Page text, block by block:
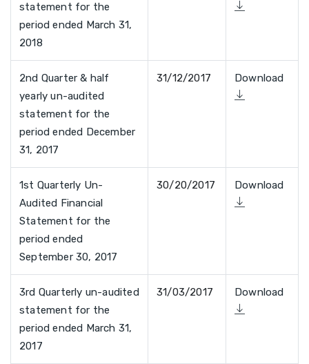
statement for the
period ended March 31,
2018
2nd Quarter & half
yearly un-audited
statement for the
period ended December
31, 2017
31/12/2017 Download
1st Quarterly Un-
Audited Financial
Statement for the
period ended
September 30, 2017
30/20/2017 Download
3rd Quarterly un-audited
statement for the
period ended March 31,
2017
31/03/2017 Download